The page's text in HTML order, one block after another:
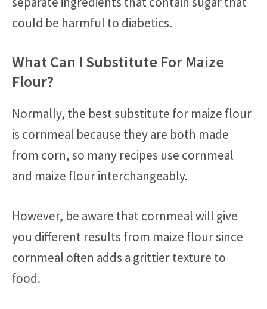
could be harmful to diabetics.
What Can I Substitute For Maize
Flour?
Normally, the best substitute for maize flour
is cornmeal because they are both made
from corn, so many recipes use cornmeal
and maize flour interchangeably.
However, be aware that cornmeal will give
you different results from maize flour since
cornmeal often adds a grittier texture to
food.